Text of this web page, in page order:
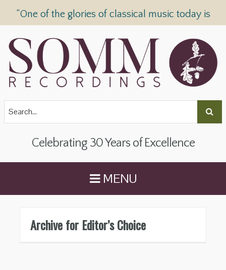
“One of the glories of classical music today is
Celebrating 30 Years of Excellence
MENU
Archive for Editor’s Choice